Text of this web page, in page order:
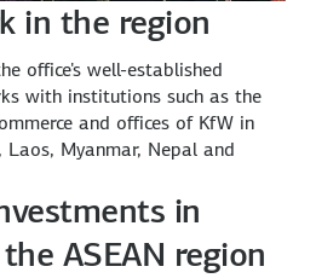
in the region
office's well-established
with institutions such as the
and offices of KfW in
Laos, Myanmar, Nepal and
in
ASEAN region